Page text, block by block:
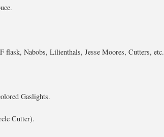
flask, Nabobs, Lilienthals, Jesse Moores, Cutters, etc.
Gaslights.
Cutter).